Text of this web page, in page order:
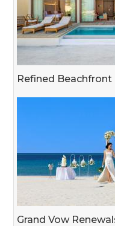
Refined Beachfront
Grand Vow